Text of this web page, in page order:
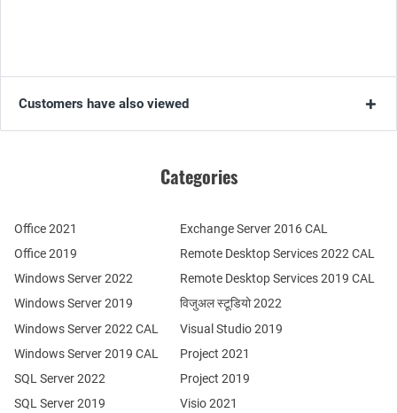
Customers have also viewed
Categories
Office 2021
Office 2019
Windows Server 2022
Windows Server 2019
SQL Server 2022
SQL Server 2019
Windows Server 2022 CAL
Windows Server 2019 CAL
Remote Desktop Services 2022 CAL
Remote Desktop Services 2019 CAL
Exchange Server 2016 CAL
विजुअल स्टूडियो 2022
Visual Studio 2019
Project 2021
Project 2019
Visio 2021